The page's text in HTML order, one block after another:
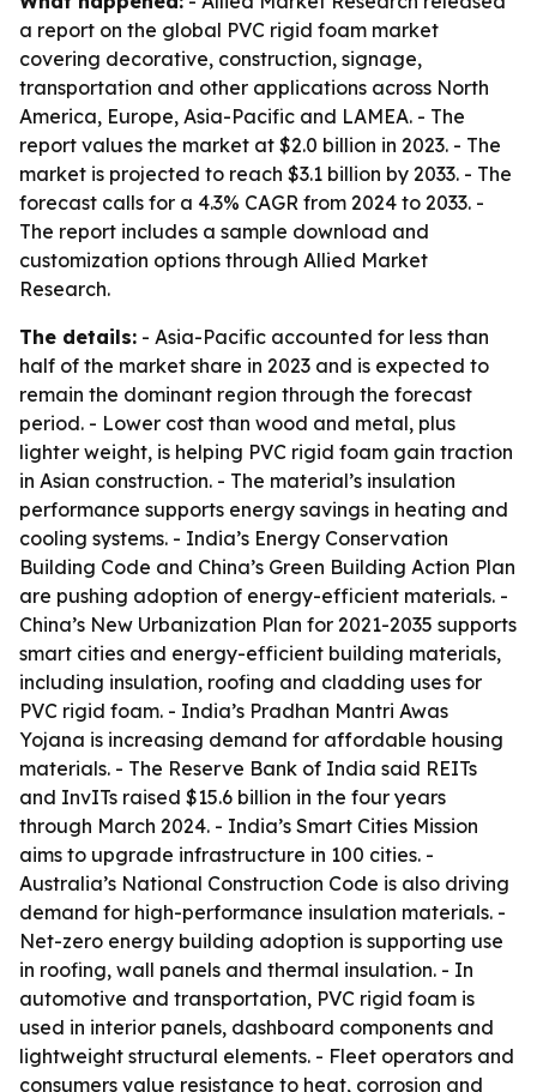
a report on the global PVC rigid foam market
covering decorative, construction, signage,
transportation and other applications across North
America, Europe, Asia-Pacific and LAMEA. - The
report values the market at $2.0 billion in 2023. - The
market is projected to reach $3.1 billion by 2033. - The
forecast calls for a 4.3% CAGR from 2024 to 2033. -
The report includes a sample download and
customization options through Allied Market
Research.
The details: - Asia-Pacific accounted for less than
half of the market share in 2023 and is expected to
remain the dominant region through the forecast
period. - Lower cost than wood and metal, plus
lighter weight, is helping PVC rigid foam gain traction
in Asian construction. - The material’s insulation
performance supports energy savings in heating and
cooling systems. - India’s Energy Conservation
Building Code and China’s Green Building Action Plan
are pushing adoption of energy-efficient materials. -
China’s New Urbanization Plan for 2021-2035 supports
smart cities and energy-efficient building materials,
including insulation, roofing and cladding uses for
PVC rigid foam. - India’s Pradhan Mantri Awas
Yojana is increasing demand for affordable housing
materials. - The Reserve Bank of India said REITs
and InvITs raised $15.6 billion in the four years
through March 2024. - India’s Smart Cities Mission
aims to upgrade infrastructure in 100 cities. -
Australia’s National Construction Code is also driving
demand for high-performance insulation materials. -
Net-zero energy building adoption is supporting use
in roofing, wall panels and thermal insulation. - In
automotive and transportation, PVC rigid foam is
used in interior panels, dashboard components and
lightweight structural elements. - Fleet operators and
consumers value resistance to heat, corrosion and